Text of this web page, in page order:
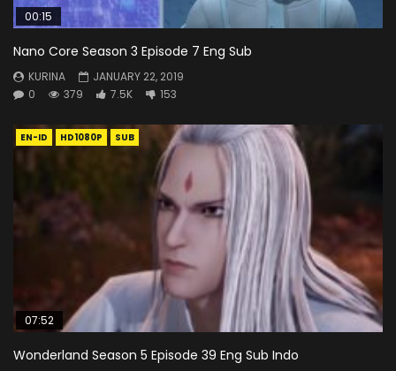
00:15
Nano Core Season 3 Episode 7 Eng Sub
KURINA
JANUARY 22, 2019
0
379 7.5K 153
EN-ID HD1080P SUB
07:52
Wonderland Season 5 Episode 39 Eng Sub Indo